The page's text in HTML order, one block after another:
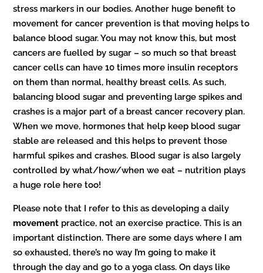
stress markers in our bodies. Another huge benefit to
movement for cancer prevention is that moving helps to
balance blood sugar. You may not know this, but most
cancers are fuelled by sugar – so much so that breast
cancer cells can have 10 times more insulin receptors
on them than normal, healthy breast cells. As such,
balancing blood sugar and preventing large spikes and
crashes is a major part of a breast cancer recovery plan.
When we move, hormones that help keep blood sugar
stable are released and this helps to prevent those
harmful spikes and crashes. Blood sugar is also largely
controlled by what/how/when we eat – nutrition plays
a huge role here too!
Please note that I refer to this as developing a daily
movement practice, not an exercise practice. This is an
important distinction. There are some days where I am
so exhausted, there’s no way I’m going to make it
through the day and go to a yoga class. On days like